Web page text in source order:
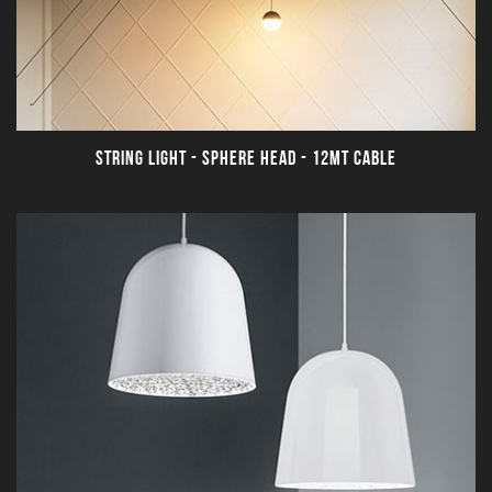
STRING LIGHT - SPHERE HEAD - 12MT CABLE